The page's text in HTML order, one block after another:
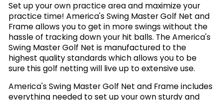
Set up your own practice area and maximize your
practice time! America's Swing Master Golf Net and
Frame allows you to get in more swings without the
hassle of tracking down your hit balls. The America's
Swing Master Golf Net is manufactured to the
highest quality standards which allows you to be
sure this golf netting will live up to extensive use.
America's Swing Master Golf Net and Frame includes
everything needed to set up your own sturdy and